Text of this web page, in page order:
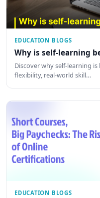
EDUCATION BLOGS
Why is self-learning
Discover why self-learning
flexibility, real-world skill…
EDUCATION BLOGS